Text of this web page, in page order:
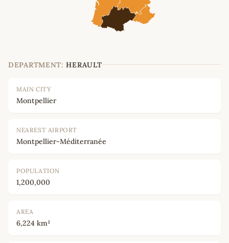
DEPARTMENT: HERAULT
MAIN CITY
Montpellier
NEAREST AIRPORT
Montpellier-Méditerranée
POPULATION
1,200,000
AREA
6,224 km²